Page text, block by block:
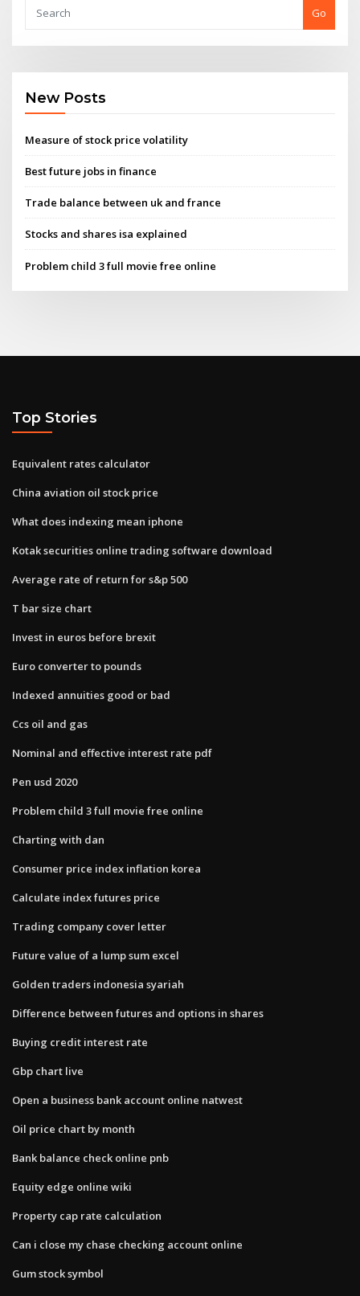
Go
New Posts
Measure of stock price volatility
Best future jobs in finance
Trade balance between uk and france
Stocks and shares isa explained
Problem child 3 full movie free online
Top Stories
Equivalent rates calculator
China aviation oil stock price
What does indexing mean iphone
Kotak securities online trading software download
Average rate of return for s&p 500
T bar size chart
Invest in euros before brexit
Euro converter to pounds
Indexed annuities good or bad
Ccs oil and gas
Nominal and effective interest rate pdf
Pen usd 2020
Problem child 3 full movie free online
Charting with dan
Consumer price index inflation korea
Calculate index futures price
Trading company cover letter
Future value of a lump sum excel
Golden traders indonesia syariah
Difference between futures and options in shares
Buying credit interest rate
Gbp chart live
Open a business bank account online natwest
Oil price chart by month
Bank balance check online pnb
Equity edge online wiki
Property cap rate calculation
Can i close my chase checking account online
Gum stock symbol